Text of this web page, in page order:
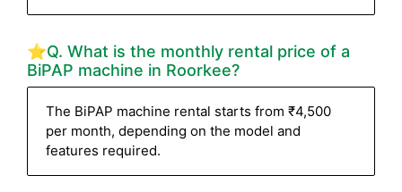
⭐Q. What is the monthly rental price of a
BiPAP machine in Roorkee?
The BiPAP machine rental starts from ₹4,500
per month, depending on the model and
features required.